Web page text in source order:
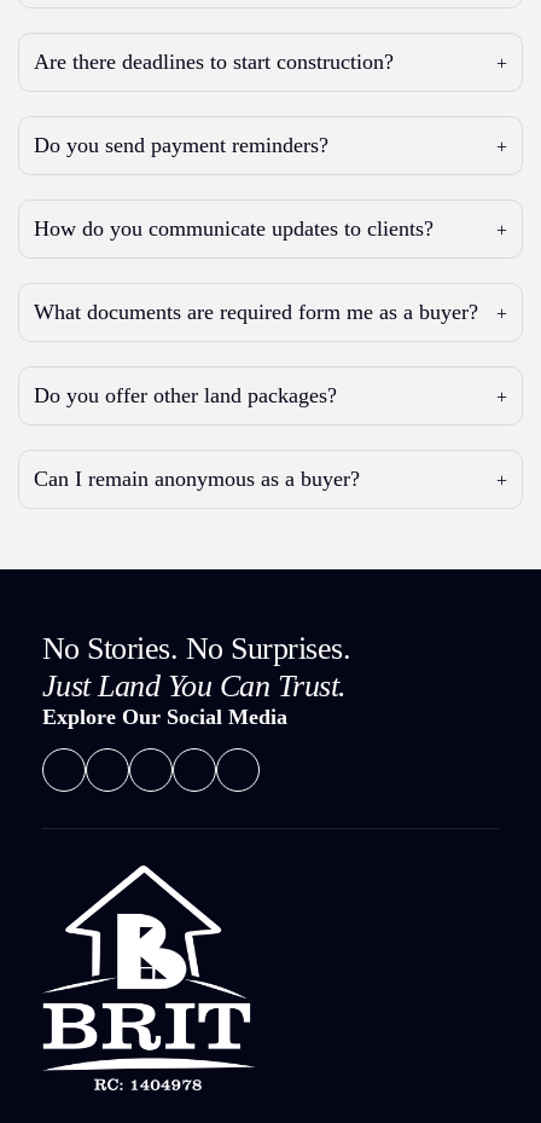
Are there deadlines to start construction?
Do you send payment reminders?
How do you communicate updates to clients?
What documents are required form me as a buyer?
Do you offer other land packages?
Can I remain anonymous as a buyer?
No Stories. No Surprises.
Just Land You Can Trust.
Explore Our Social Media